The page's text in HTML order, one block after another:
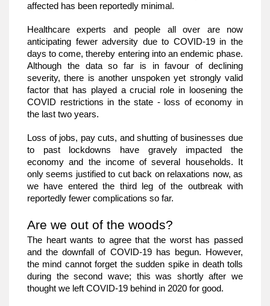
affected has been reportedly minimal.
Healthcare experts and people all over are now
anticipating fewer adversity due to COVID-19 in the
days to come, thereby entering into an endemic phase.
Although the data so far is in favour of declining
severity, there is another unspoken yet strongly valid
factor that has played a crucial role in loosening the
COVID restrictions in the state - loss of economy in
the last two years.
Loss of jobs, pay cuts, and shutting of businesses due
to past lockdowns have gravely impacted the
economy and the income of several households. It
only seems justified to cut back on relaxations now, as
we have entered the third leg of the outbreak with
reportedly fewer complications so far.
Are we out of the woods?
The heart wants to agree that the worst has passed
and the downfall of COVID-19 has begun. However,
the mind cannot forget the sudden spike in death tolls
during the second wave; this was shortly after we
thought we left COVID-19 behind in 2020 for good.